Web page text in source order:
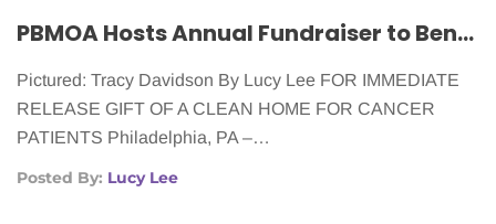
PBMOA Hosts Annual Fundraiser to Benefit Cleaning for a Reason
Pictured: Tracy Davidson By Lucy Lee FOR IMMEDIATE
RELEASE GIFT OF A CLEAN HOME FOR CANCER
PATIENTS Philadelphia, PA –…
Posted By: Lucy Lee